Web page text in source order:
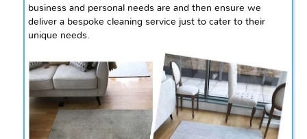
business and personal needs are and then ensure we
deliver a bespoke cleaning service just to cater to their
unique needs.